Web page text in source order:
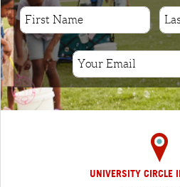
UNIVERSITY CIRCLE